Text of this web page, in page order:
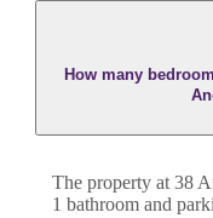
How many
The property at 38
1 bathroom and